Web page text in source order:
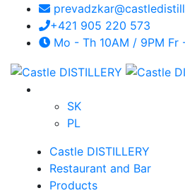
+421 905 220 573
Mo - Th 10AM / 9PM Fr
SK
PL
Castle DISTILLERY
Restaurant and Bar
Products